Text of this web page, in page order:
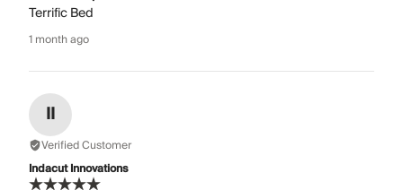
Terrific Bed
1 month ago
II
Verified Customer
Indacut Innovations